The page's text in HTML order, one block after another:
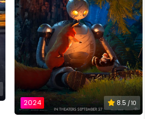
2024 8.5 / 10